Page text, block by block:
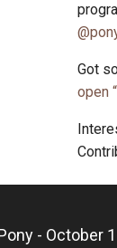
Got
open
- October